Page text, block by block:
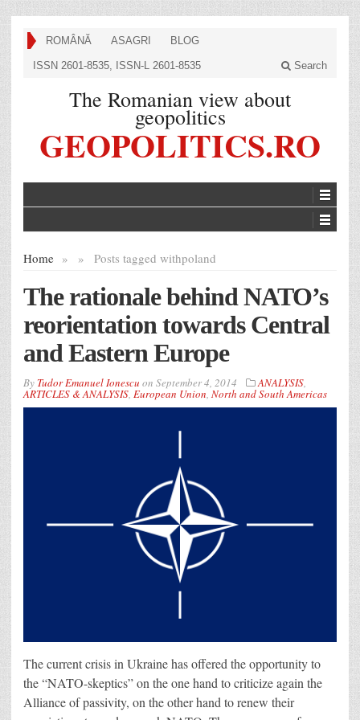
ROMÂNĂ ASAGRI BLOG
ISSN 2601-8535, ISSN-L 2601-8535 Search
The Romanian view about
geopolitics
GEOPOLITICS.RO
Home » Posts tagged with
» poland
The rationale behind NATO’s
reorientation towards Central
and Eastern Europe
By Tudor Emanuel Ionescu on September 4, 2014 ANALYSIS,
ARTICLES & ANALYSIS, European Union, North and South Americas
The current crisis in Ukraine has offered the opportunity to
the “NATO-skeptics” on the one hand to criticize again the
Alliance of passivity, on the other hand to renew their